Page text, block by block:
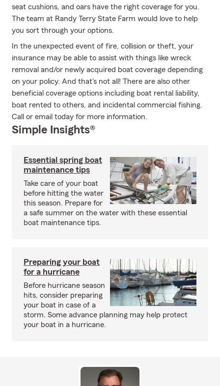
seat cushions, and oars have the right coverage for you.
The team at Randy Terry State Farm would love to help
you sort through your options.
In the unexpected event of fire, collision or theft, your
insurance may be able to assist with things like wreck
removal and/or newly acquired boat coverage depending
on your policy. And that's not all! There are also other
beneficial coverage options including boat rental liability,
boat rented to others, and incidental commercial fishing.
Call or email today for more information.
Simple Insights®
Essential spring boat
maintenance tips
Take care of your boat
before hitting the water
this season. Prepare for
a safe summer on the water with these essential
boat maintenance tips.
Preparing your boat
for a hurricane
Before hurricane season
hits, consider preparing
your boat in case of a
storm. Some advance planning may help protect
your boat in a hurricane.